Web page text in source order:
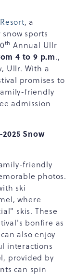
, a
sports
th Annual Ullr
4 to 9 p.m.,
Ullr. With a
promises to
friendly
admission
Snow
friendly
photos.
ski
where
skis. These
bonfire as
also enjoy
interactions
provided by
can spin